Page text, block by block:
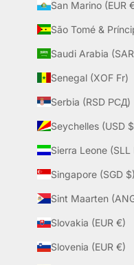
San
Senegal (XOF Fr)
Serbia (RSD РСД)
Singapore (SGD $)
Slovakia (EUR €)
Slovenia (EUR €)